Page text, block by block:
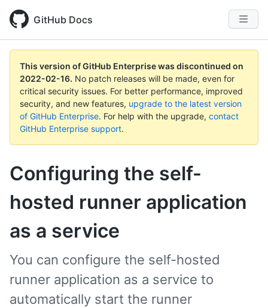
GitHub Docs
This version of GitHub Enterprise was discontinued on
2022-02-16. No patch releases will be made, even for
critical security issues. For better performance, improved
security, and new features, upgrade to the latest version
of GitHub Enterprise. For help with the upgrade, contact
GitHub Enterprise support.
Configuring the self-
hosted runner application
as a service
You can configure the self-hosted
runner application as a service to
automatically start the runner